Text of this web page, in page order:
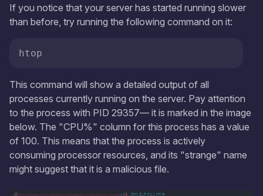
If you notice that your server has started running slower
than before, try running the following command on it:
htop
This command will show a detailed output of all
processes currently running on the server. Pay attention
to the process with PID 29357— it is marked in the image
below. The "CPU%" column for this process has a value
of 100. This means that the process is actively
consuming processor resources, and its "strange" name
might suggest that it is a malicious file.